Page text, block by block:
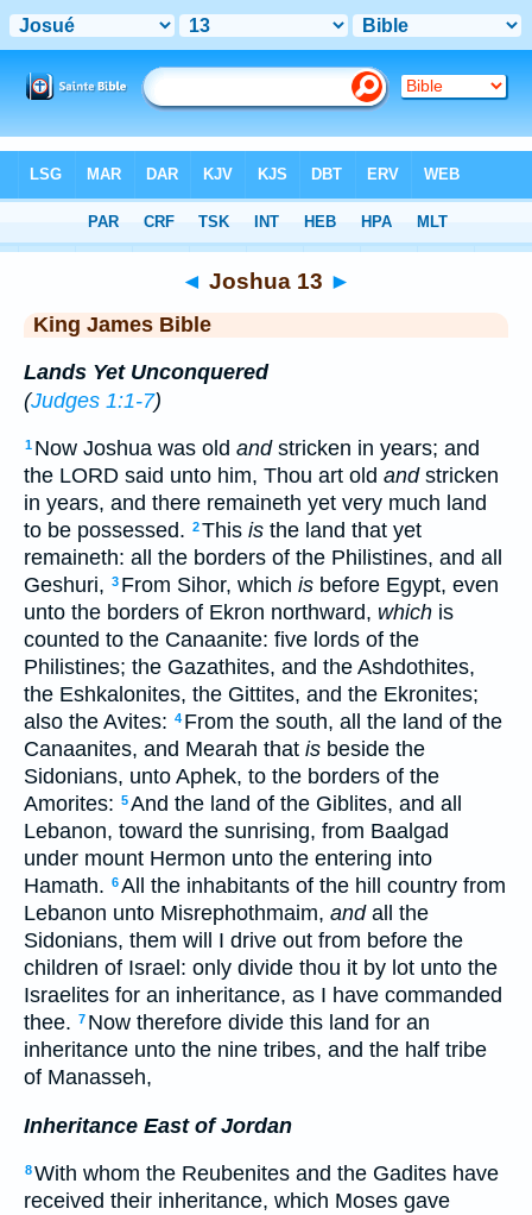
> Joshua 13
◄ Joshua 13 ►
King James Bible
Lands Yet Unconquered
(Judges 1:1-7)
1 Now Joshua was old andstricken in years; and
the LORD said unto him, Thou art old andstricken
in years, and there remaineth yet very much land
to be possessed. 2This is the land that yet
remaineth: all the borders of the Philistines, and all
Geshuri, 3 From Sihor, which is before Egypt, even
unto the borders of Ekron northward, which is
counted to the Canaanite: five lords of the
Philistines; the Gazathites, and the Ashdothites,
the Eshkalonites, the Gittites, and the Ekronites;
also the Avites: 4 From the south, all the land of the
Canaanites, and Mearah that is beside the
Sidonians, unto Aphek, to the borders of the
Amorites: 5And the land of the Giblites, and all
Lebanon, toward the sunrising, from Baalgad
under mount Hermon unto the entering into
Hamath. 6All the inhabitants of the hill country from
Lebanon unto Misrephothmaim, andall the
Sidonians, them will I drive out from before the
children of Israel: only divide thou it by lot unto the
Israelites for an inheritance, as I have commanded
thee. 7 Now therefore divide this land for an
inheritance unto the nine tribes, and the half tribe
of Manasseh,
Inheritance East of Jordan
8With whom the Reubenites and the Gadites have
received their inheritance, which Moses gave